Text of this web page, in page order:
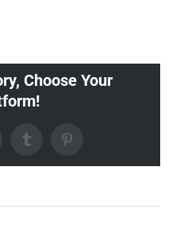
Choose Your
TumblrPinterest